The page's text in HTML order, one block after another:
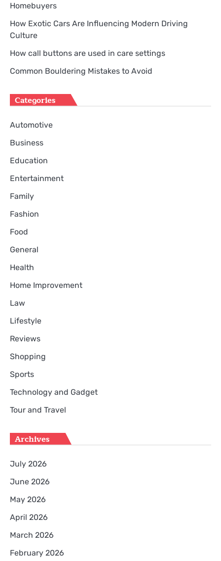
Homebuyers
How Exotic Cars Are Influencing Modern Driving
Culture
How call buttons are used in care settings
Common Bouldering Mistakes to Avoid
Categories
Automotive
Business
Education
Entertainment
Family
Fashion
Food
General
Health
Home Improvement
Law
Lifestyle
Reviews
Shopping
Sports
Technology and Gadget
Tour and Travel
Archives
July 2026
June 2026
May 2026
April 2026
March 2026
February 2026